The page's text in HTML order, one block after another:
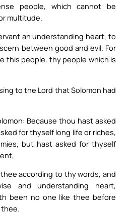
people, which cannot be
multitude.
an understanding heart, to
between good and evil. For
this people, thy people which is
to the Lord that Solomon had
Because thou hast asked
for thyself long life or riches,
but hast asked for thyself
according to thy words, and
and understanding heart,
been no one like thee before